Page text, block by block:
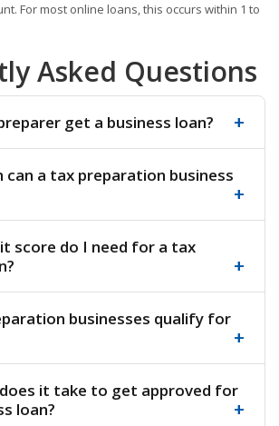
For most online loans, this occurs within 1 to
Asked Questions
get a business loan? +
can a tax preparation business
+
score do I need for a tax
+
businesses qualify for
+
it take to get approved for
loan?
+